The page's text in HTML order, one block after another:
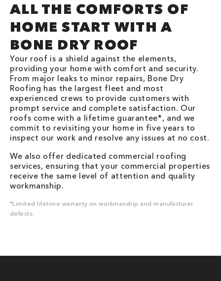
ALL THE COMFORTS OF
HOME START WITH A
BONE DRY ROOF
Your roof is a shield against the elements,
providing your home with comfort and security.
From major leaks to minor repairs, Bone Dry
Roofing has the largest fleet and most
experienced crews to provide customers with
prompt service and complete satisfaction. Our
roofs come with a lifetime guarantee*, and we
commit to revisiting your home in five years to
inspect our work and resolve any issues at no cost.
We also offer dedicated commercial roofing
services, ensuring that your commercial properties
receive the same level of attention and quality
workmanship.
*Limited lifetime warranty on workmanship and manufacturer
defects.